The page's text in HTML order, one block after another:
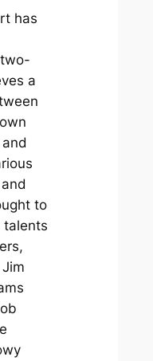
has
a
to
talents